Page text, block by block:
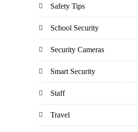
Safety Tips
School Security
Security Cameras
Smart Security
Staff
Travel